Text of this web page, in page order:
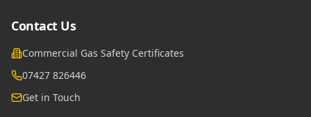
Contact Us
Commercial Gas Safety Certificates
07427 826446
Get in Touch